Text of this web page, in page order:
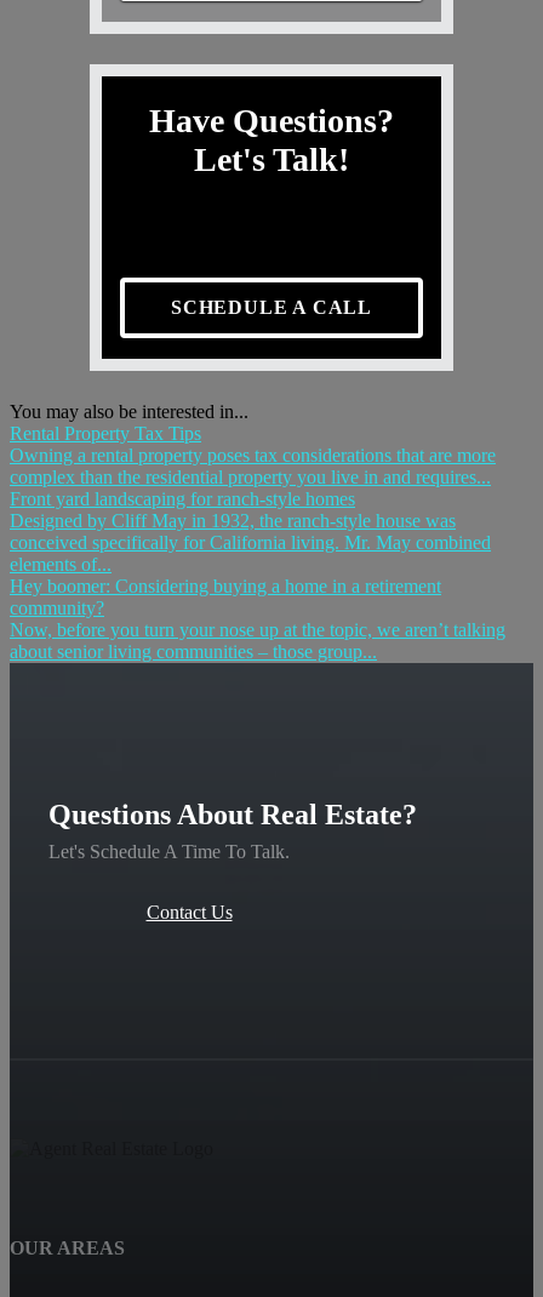
Have Questions?
Let's Talk!
SCHEDULE A CALL
You may also be interested in...
Rental Property Tax Tips
Owning a rental property poses tax considerations that are more
complex than the residential property you live in and requires...
Front yard landscaping for ranch-style homes
Designed by Cliff May in 1932, the ranch-style house was
conceived specifically for California living. Mr. May combined
elements of...
Hey boomer: Considering buying a home in a retirement
community?
Now, before you turn your nose up at the topic, we aren’t talking
about senior living communities – those group...
Questions About Real Estate?
Let's Schedule A Time To Talk.
Contact Us
OUR AREAS